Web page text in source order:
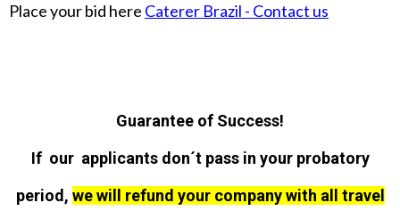
Place your bid here Caterer Brazil - Contact us
Guarantee of Success!
If our applicants don´t pass in your probatory
period, we will refund your company with all travel